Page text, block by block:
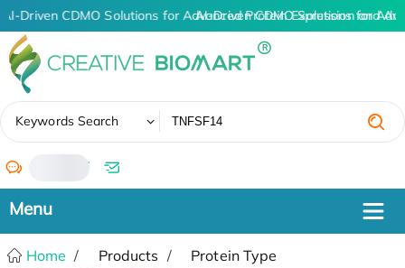
AI-Driven CDMO Solutions for Advanced Protein Expression and
AI-Driven CDMO Solutions for
Keywords Search
/
Home Products
Protein Type